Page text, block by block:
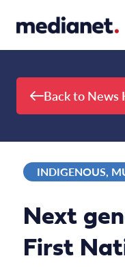
Back to News
INDIGENOUS,
Next
First